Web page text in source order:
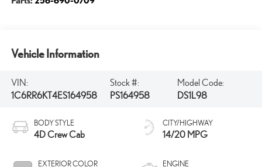
Vehicle Information
VIN:
1C6RR6KT4ES164958
Stock #:
PS164958
Model Code:
DS1L98
BODY STYLE
4D Crew Cab
EXTERIOR COLOR
CITY/HIGHWAY
14/20 MPG
ENGINE